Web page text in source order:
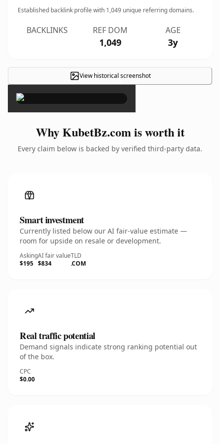
Established backlink profile with 1,049 unique referring domains.
BACKLINKS REF DOM
1,049
AGE
3y
View historical screenshot
×
Why KubetBz.com is worth it
Every claim below is backed by verified third-party data.
Smart investment
Currently listed below our AI fair-value estimate —
room for upside on resale or development.
Asking
$195
AI fair value
$834
TLD
.COM
Real traffic potential
Demand signals indicate strong ranking potential out
of the box.
CPC
$0.00